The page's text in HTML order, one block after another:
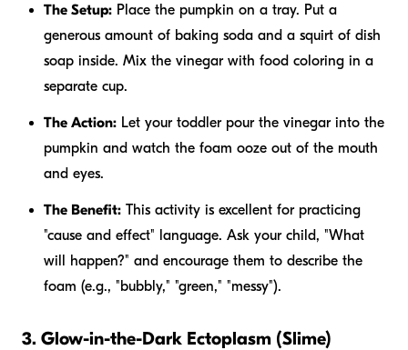
The Setup: Place the pumpkin on a tray. Put a
generous amount of baking soda and a squirt of dish
soap inside. Mix the vinegar with food coloring in a
separate cup.
The Action: Let your toddler pour the vinegar into the
pumpkin and watch the foam ooze out of the mouth
and eyes.
The Benefit: This activity is excellent for practicing
"cause and effect" language. Ask your child, "What
will happen?" and encourage them to describe the
foam (e.g., "bubbly," "green," "messy").
3. Glow-in-the-Dark Ectoplasm (Slime)